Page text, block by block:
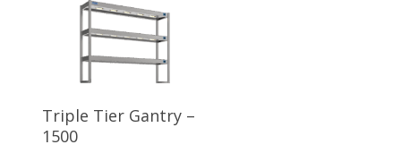
Add To Basket
Triple Tier Gantry –
1500